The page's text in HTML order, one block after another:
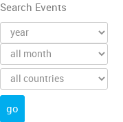
Search Events